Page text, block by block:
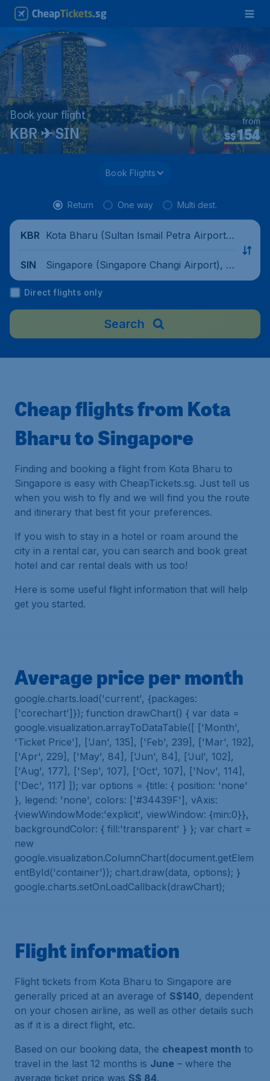
Book your flight
KBR ✈ SIN S$154
from
Book Flights
Return One way Multi dest.
KBR Kota Bharu (Sultan Ismail Petra Airport),
SIN
Singapore (Singapore Changi Airport), Si
ngapore
Direct flights only
Search
Cheap flights from Kota
Bharu to Singapore
Finding and booking a flight from Kota Bharu to
Singapore is easy with CheapTickets.sg. Just tell us
when you wish to fly and we will find you the route
and itinerary that best fit your preferences.
If you wish to stay in a hotel or roam around the
city in a rental car, you can search and book great
hotel and car rental deals with us too!
Here is some useful flight information that will help
get you started.
Average price per month
google.charts.load('current', {packages:
['corechart']}); function drawChart() { var data =
google.visualization.arrayToDataTable([ ['Month',
'Ticket Price'], ['Jan', 135], ['Feb', 239], ['Mar', 192],
['Apr', 229], ['May', 84], ['Jun', 84], ['Jul', 102],
['Aug', 177], ['Sep', 107], ['Oct', 107], ['Nov', 114],
['Dec', 117] ]); var options = {title: { position: 'none'
}, legend: 'none', colors: ['#34439F'], vAxis:
{viewWindowMode:'explicit', viewWindow: {min:0}},
backgroundColor: { fill:'transparent' } }; var chart =
new
google.visualization.ColumnChart(document.getElem
entById('container')); chart.draw(data, options); }
google.charts.setOnLoadCallback(drawChart);
Flight information
Flight tickets from Kota Bharu to Singapore are
generally priced at an average of S$140, dependent
on your chosen airline, as well as other details such
as if it is a direct flight, etc.
Based on our booking data, the cheapest month to
travel in the last 12 months is June – where the
average ticket price was S$ 84.